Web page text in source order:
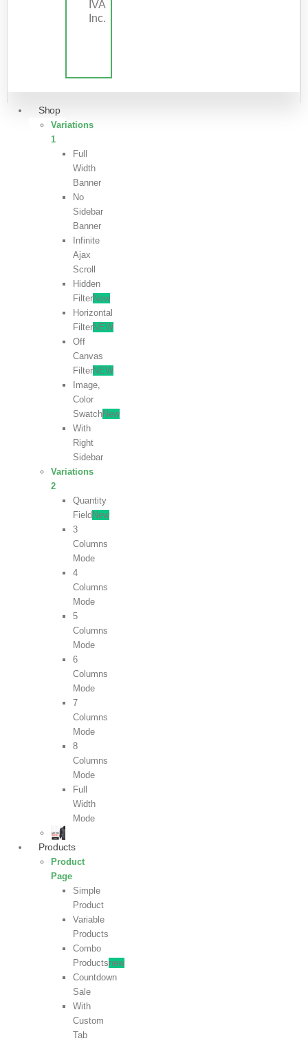
IVA
Inc.
Shop
Variations
1
Full
Width
Banner
No
Sidebar
Banner
Infinite
Ajax
Scroll
Hidden
FilterNew
Horizontal
FilterNEW
Off
Canvas
FilterNEW
Image,
Color
SwatchNew
With
Right
Sidebar
Variations
2
Quantity
Field New
3
Columns
Mode
4
Columns
Mode
5
Columns
Mode
6
Columns
Mode
7
Columns
Mode
8
Columns
Mode
Full
Width
Mode
Products
Product
Page
Simple
Product
Variable
Products
Combo
Productsnew
Countdown
Sale
With
Custom
Tab